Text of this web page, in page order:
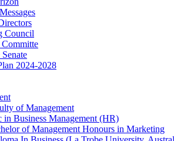
Council
2024-2028
of Management
in Business Management (HR)
of Management Honours in Marketing